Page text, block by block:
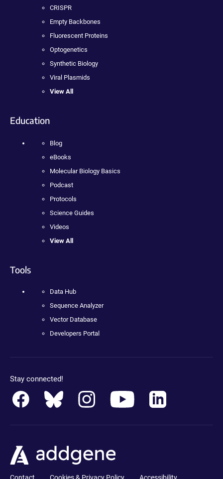
CRISPR
Empty Backbones
Fluorescent Proteins
Optogenetics
Synthetic Biology
Viral Plasmids
View All
Education
Blog
eBooks
Molecular Biology Basics
Podcast
Protocols
Science Guides
Videos
View All
Tools
Data Hub
Sequence Analyzer
Vector Database
Developers Portal
Stay connected!